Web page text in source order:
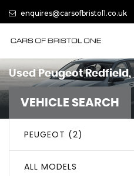
enquires@carsofbristol1.co.uk
UsedPeugeotRedfield,
VEHICLE SEARCH
PEUGEOT (2)
ALL MODELS